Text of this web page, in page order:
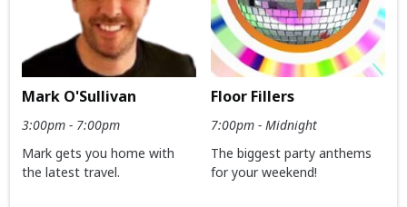
Mark O'Sullivan
3:00pm - 7:00pm
Mark gets you home with
the latest travel.
Floor Fillers
7:00pm - Midnight
The biggest party anthems
for your weekend!